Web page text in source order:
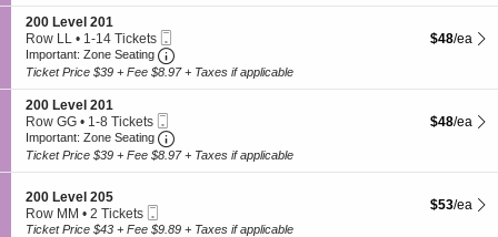
L
e
v
e
l
2
0
7
i
o
n
2
0
0
L
e
v
e
0
3
available
S
e
c
t
o
n
2
0
0
L
e
v
e
200 Level 201
Row LL
1
to
Tickets
available
• 1-14 Tickets
Ticket
Important: Zone Seating
$48 each
$48/ea
Ticket Price $39 + Fee $8.97 + Taxes if applicable
S
e
c
t
n
2
0
200 Level 201
Row GG
1
to
available
• 1-8 Tickets
Ticket
Important: Zone Seating
$48 each
$48/ea
Ticket Price $39 + Fee $8.97 + Taxes if applicable
S
e
c
200 Level 205
Row MM
2
• 2 Tickets
Ticket
$53 each
$53/ea
Ticket Price $43 + Fee $9.89 + Taxes if applicable